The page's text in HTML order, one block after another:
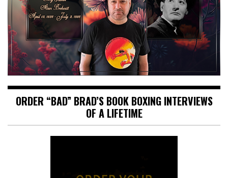
ORDER “BAD” BRAD’S BOOK BOXING INTERVIEWS
OF A LIFETIME